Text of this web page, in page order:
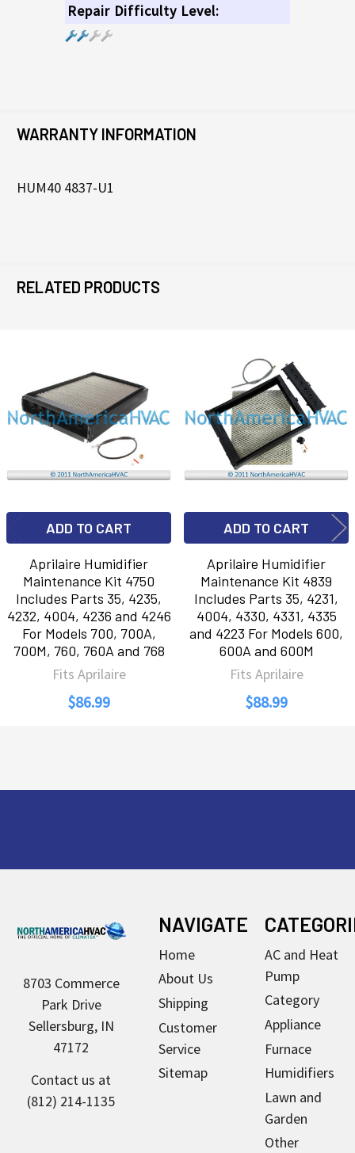
Repair Difficulty Level:
WARRANTY INFORMATION
HUM40 4837-U1
RELATED PRODUCTS
Related
Products
ADD TO CART
Aprilaire Humidifier
Maintenance Kit 4750
Includes Parts 35, 4235,
4232, 4004, 4236 and 4246
For Models 700, 700A,
700M, 760, 760A and 768
Fits Aprilaire
$86.99
ADD TO CART
Aprilaire Humidifier
Maintenance Kit 4839
Includes Parts 35, 4231,
4004, 4330, 4331, 4335
and 4223 For Models 600,
600A and 600M
Fits Aprilaire
$88.99
8703 Commerce
Park Drive
Sellersburg, IN
47172
Contact us at
(812) 214-1135
NAVIGATE
Home
About Us
Shipping
Customer
Service
Sitemap
AC and Heat
Pump
Category
Appliance
Furnace
Humidifiers
Lawn and
Garden
Other